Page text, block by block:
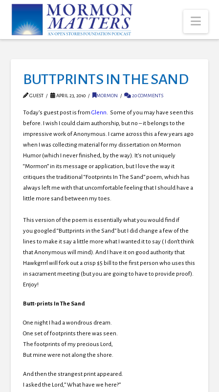
BUTTPRINTS IN THE SAND
GUEST APRIL 23, 2010 MORMON 20 COMMENTS
Today’s guest post is fromGlenn. Some of you may have seen this
before. I wish I could claim authorship, but no – it belongs to the
impressive work of Anonymous. I came across this a few years ago
when I was collecting material for my dissertation on Mormon
Humor (which I never finished, by the way). It’s not uniquely
“Mormon” in its message or application, but I love the way it
critiques the traditional “Footprints In The Sand” poem, which has
always left me with that uncomfortable feeling that I should have a
little more sand between my toes.
This version of the poem is essentially what you would find if
you googled “Buttprints in the Sand” but I did change a few of the
lines to make it say a little more what I wanted it to say ( I don’t think
that Anonymous will mind). And I have it on good authority that
Hawkgrrrl will fork out a crisp $5 bill to the first person who uses this
in sacrament meeting (but you are going to have to provide proof).
Enjoy!
Butt-prints In The Sand
One night I had a wondrous dream.
One set of footprints there was seen.
The footprints of my precious Lord,
But mine were not along the shore.
And then the strangest print appeared.
I asked the Lord,” What have we here?”